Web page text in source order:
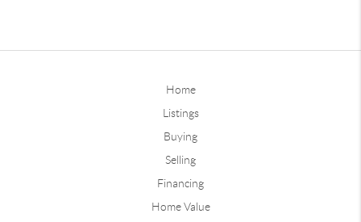
Home
Listings
Buying
Selling
Financing
Home Value